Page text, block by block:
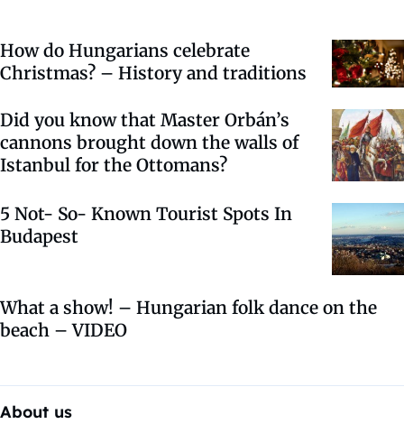
How do Hungarians celebrate
Christmas? – History and traditions
Did you know that Master Orbán’s
cannons brought down the walls of
Istanbul for the Ottomans?
5 Not- So- Known Tourist Spots In
Budapest
What a show! – Hungarian folk dance on the
beach – VIDEO
About us